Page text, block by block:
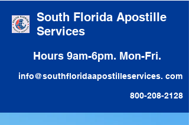
South Florida Apostille
Services
Hours 9am-6pm. Mon-Fri.
info@southfloridaapostilleservices. com
800-208-2128